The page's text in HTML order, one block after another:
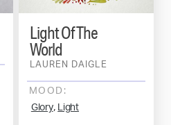
LAUREN DAIGLE
Light Of The
World
MOOD:
Glory, Light